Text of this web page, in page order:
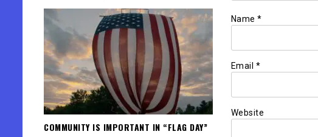
Name *
Email *
Website
COMMUNITY IS IMPORTANT IN “FLAG DAY”